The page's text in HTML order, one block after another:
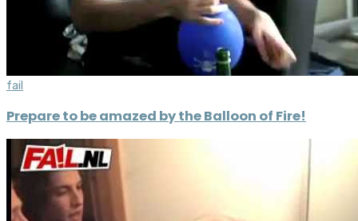
fail
Prepare to be amazed by the Balloon of Fire!